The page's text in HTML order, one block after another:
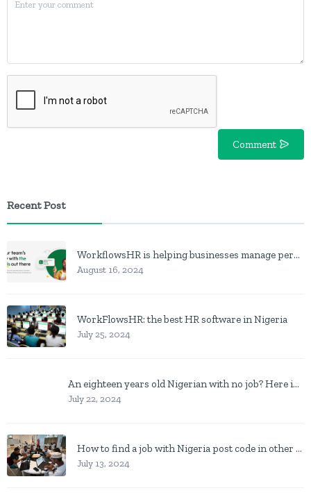
Comment
Recent Post
WorkflowsHR is helping businesses manage personnel with HR software
August 16, 2024
WorkFlowsHR: the best HR software in Nigeria
July 25, 2024
An eighteen years old Nigerian with no job? Here is what to do
July 22, 2024
How to find a job with Nigeria post code in other to work closer to home
July 13, 2024